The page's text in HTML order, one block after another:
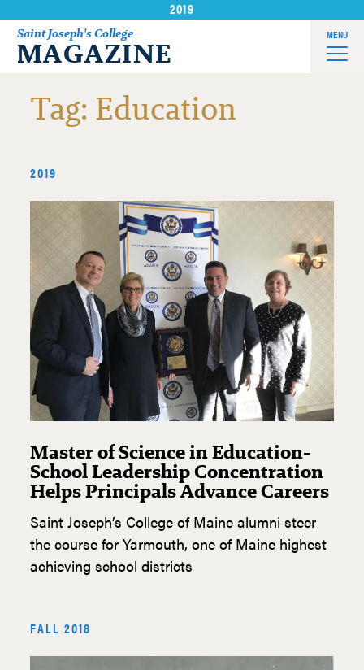
content
Saint Joseph's College
MAGAZINE
MENU
2019
Tag: Education
2019
Master of Science in Education-
School Leadership Concentration
Helps Principals Advance Careers
Saint Joseph’s College of Maine alumni steer
the course for Yarmouth, one of Maine highest
achieving school districts
FALL 2018